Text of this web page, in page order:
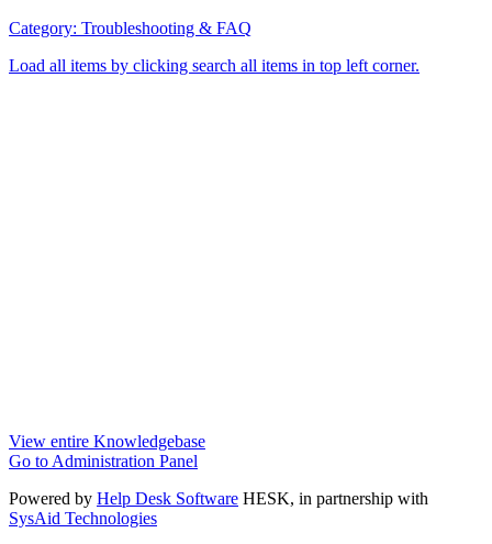
Category: Troubleshooting & FAQ
Load all items by clicking search all items in top left corner.
View entire Knowledgebase
Go to Administration Panel
Powered by Help Desk Software HESK, in partnership with
SysAid Technologies